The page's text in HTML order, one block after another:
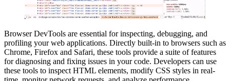
Browser DevTools are essential for inspecting, debugging, and
profiling your web applications. Directly built-in to browsers such as
Chrome, Firefox and Safari, these tools provide a suite of features
for diagnosing and fixing issues in your code. Developers can use
these tools to inspect HTML elements, modify CSS styles in real-